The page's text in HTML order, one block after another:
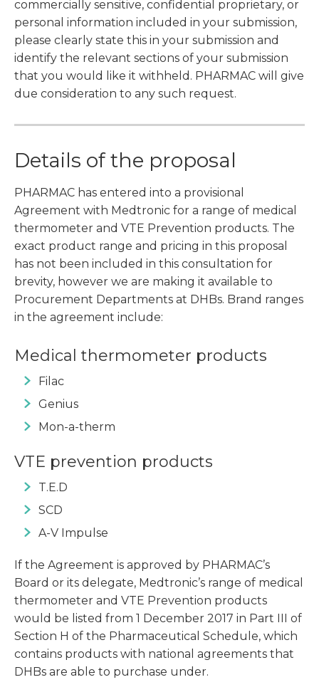
commercially sensitive, confidential proprietary, or
personal information included in your submission,
please clearly state this in your submission and
identify the relevant sections of your submission
that you would like it withheld. PHARMAC will give
due consideration to any such request.
Details of the proposal
PHARMAC has entered into a provisional
Agreement with Medtronic for a range of medical
thermometer and VTE Prevention products. The
exact product range and pricing in this proposal
has not been included in this consultation for
brevity, however we are making it available to
Procurement Departments at DHBs. Brand ranges
in the agreement include:
Medical thermometer products
Filac
Genius
Mon-a-therm
VTE prevention products
T.E.D
SCD
A-V Impulse
If the Agreement is approved by PHARMAC’s
Board or its delegate, Medtronic’s range of medical
thermometer and VTE Prevention products
would be listed from 1 December 2017 in Part III of
Section H of the Pharmaceutical Schedule, which
contains products with national agreements that
DHBs are able to purchase under.